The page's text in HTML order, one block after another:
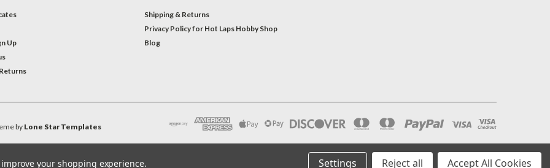
Up
Shipping & Returns
Privacy Policy for Hot Laps Hobby Shop
Blog
by Lone Star Templates
your shopping experience. Settings Reject all Accept All Cookies